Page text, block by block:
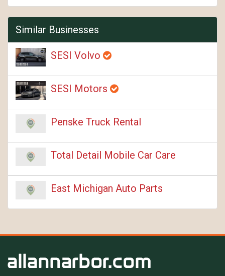
Similar Businesses
SESI Volvo
SESI Motors
Penske Truck Rental
Total Detail Mobile Car Care
East Michigan Auto Parts